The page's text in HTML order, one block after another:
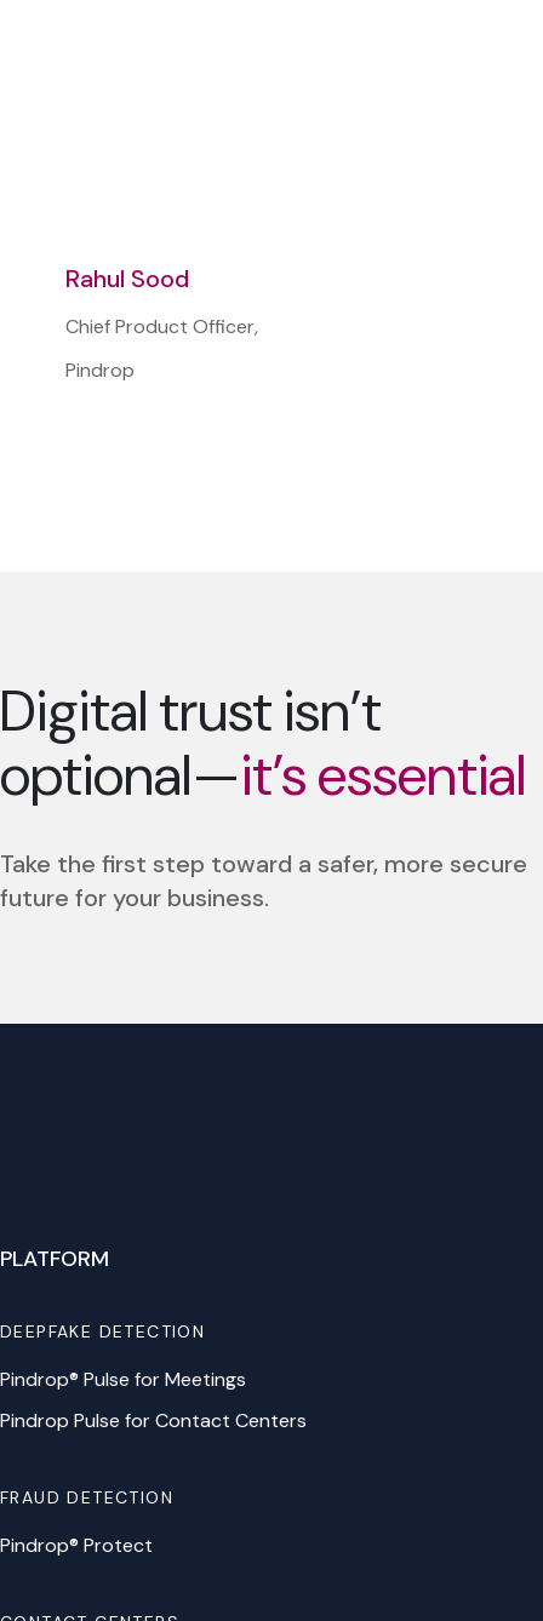
Rahul Sood
Chief Product Officer,
Pindrop
Digital trust isn’t
optional—it’s essential
Take the first step toward a safer, more secure
future for your business.
PLATFORM
DEEPFAKE DETECTION
Pindrop® Pulse for Meetings
Pindrop Pulse for Contact Centers
FRAUD DETECTION
Pindrop® Protect